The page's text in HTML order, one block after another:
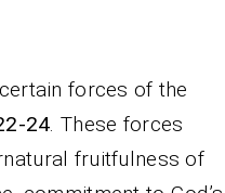
forces of the
24. These forces
fruitfulness of